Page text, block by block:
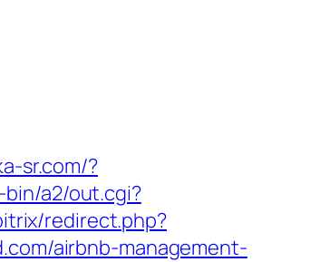
sr.com/?
a2/out.cgi?
redirect.php?
airbnb-management-